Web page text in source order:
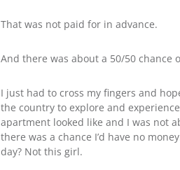
That was not paid for in advance.
And there was about a 50/50 chance
I just had to cross my fingers and
the country to explore and
apartment looked like and I was not
there was a chance I’d have no
day? Not this girl.